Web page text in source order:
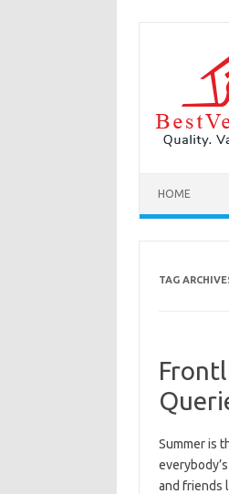
HOME
TAG
Summer is
and friends